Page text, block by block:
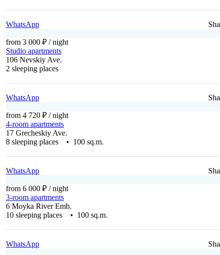
WhatsApp
from 3 000 ₽ / night
Studio apartments
106 Nevskiy Ave.
2 sleeping places
WhatsApp
from 4 720 ₽ / night
4-room apartments
17 Grecheskiy Ave.
8 sleeping places • 100 sq.m.
WhatsApp
from 6 000 ₽ / night
3-room apartments
6 Moyka River Emb.
10 sleeping places • 100 sq.m.
WhatsApp